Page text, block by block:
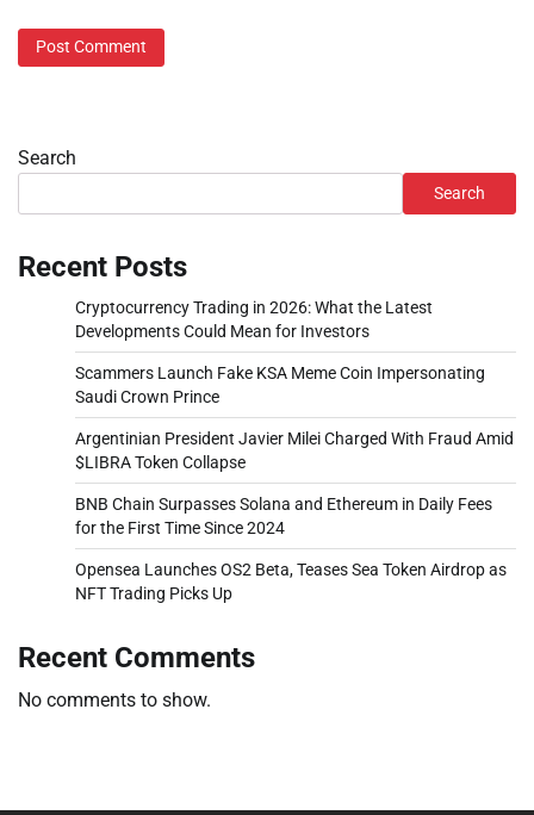
Search
Search
Recent Posts
Cryptocurrency Trading in 2026: What the Latest
Developments Could Mean for Investors
Scammers Launch Fake KSA Meme Coin Impersonating
Saudi Crown Prince
Argentinian President Javier Milei Charged With Fraud Amid
$LIBRA Token Collapse
BNB Chain Surpasses Solana and Ethereum in Daily Fees
for the First Time Since 2024
Opensea Launches OS2 Beta, Teases Sea Token Airdrop as
NFT Trading Picks Up
Recent Comments
No comments to show.